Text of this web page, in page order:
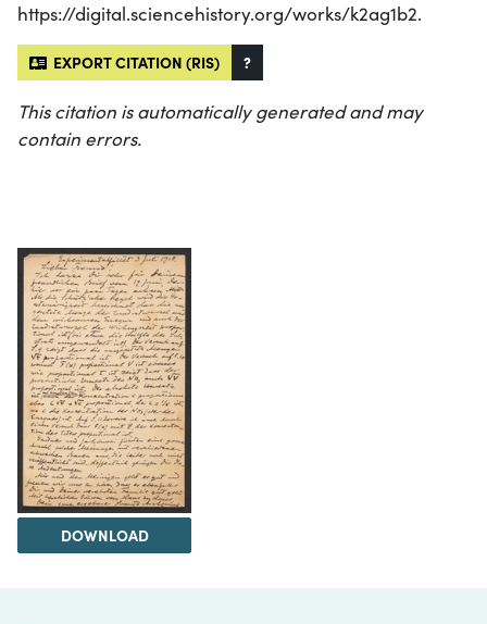
https://digital.sciencehistory.org/works/k2ag1b2.
EXPORT CITATION (RIS) ?
This citation is automatically generated and may
contain errors.
DOWNLOAD